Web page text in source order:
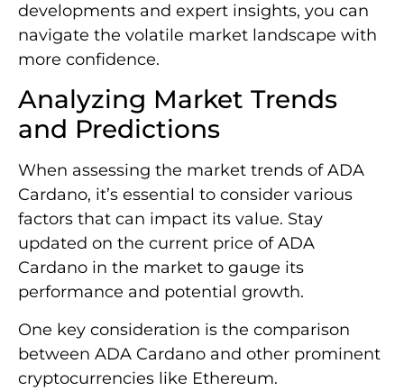
developments and expert insights, you can
navigate the volatile market landscape with
more confidence.
Analyzing Market Trends
and Predictions
When assessing the market trends of ADA
Cardano, it’s essential to consider various
factors that can impact its value. Stay
updated on the current price of ADA
Cardano in the market to gauge its
performance and potential growth.
One key consideration is the comparison
between ADA Cardano and other prominent
cryptocurrencies like Ethereum.